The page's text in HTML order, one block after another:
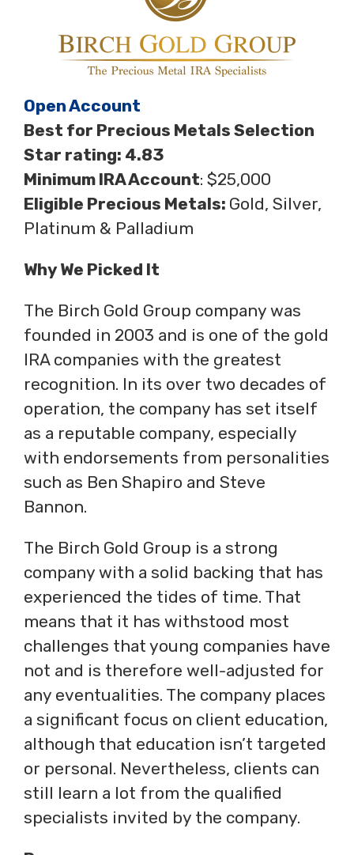
Open Account
Best for Precious Metals Selection
Star rating: 4.83
Minimum IRA Account: $25,000
Eligible Precious Metals: Gold, Silver,
Platinum & Palladium
Why We Picked It
The Birch Gold Group company was
founded in 2003 and is one of the gold
IRA companies with the greatest
recognition. In its over two decades of
operation, the company has set itself
as a reputable company, especially
with endorsements from personalities
such as Ben Shapiro and Steve
Bannon.
The Birch Gold Group is a strong
company with a solid backing that has
experienced the tides of time. That
means that it has withstood most
challenges that young companies have
not and is therefore well-adjusted for
any eventualities. The company places
a significant focus on client education,
although that education isn’t targeted
or personal. Nevertheless, clients can
still learn a lot from the qualified
specialists invited by the company.